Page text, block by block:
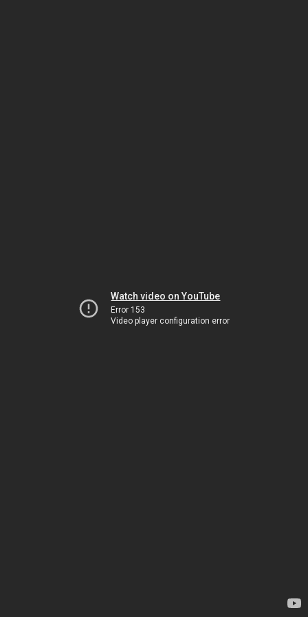
Watch video on YouTube
Error 153
Video player configuration error